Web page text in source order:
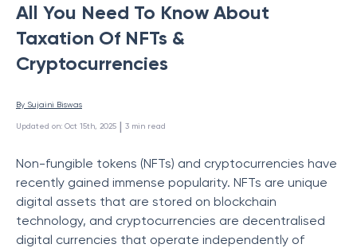
All You Need To Know About
Taxation Of NFTs &
Cryptocurrencies
By Sujaini Biswas
Updated on: Oct 15th, 2025 | 3 min read
Non-fungible tokens (NFTs) and cryptocurrencies have
recently gained immense popularity. NFTs are unique
digital assets that are stored on blockchain
technology, and cryptocurrencies are decentralised
digital currencies that operate independently of